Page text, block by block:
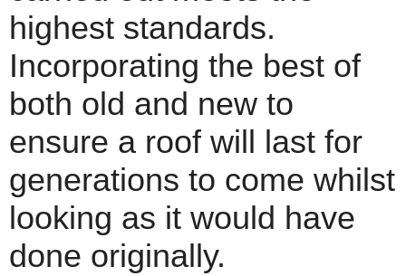
highest standards.
Incorporating the best of
both old and new to
ensure a roof will last for
generations to come whilst
looking as it would have
done originally.